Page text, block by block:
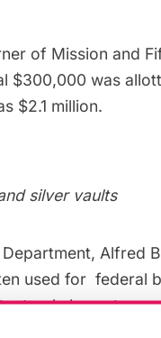
of Mission and
$300,000 was
$2.1 million.
silver vaults
Alfred
used for federal
elements